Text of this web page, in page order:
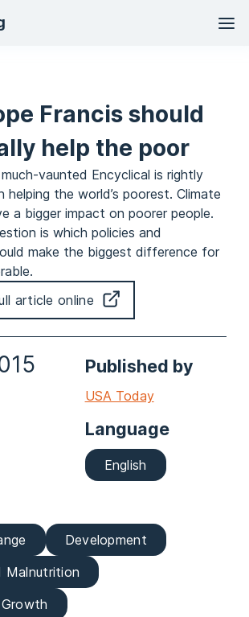
Francis should
help the poor
much-vaunted Encyclical is rightly
helping the world’s poorest. Climate
a bigger impact on poorer people.
is which policies and
make the biggest difference for
article online
Published by
USA Today
Language
English
Development
Malnutrition